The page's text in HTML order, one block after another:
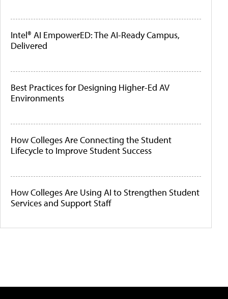
Intel® AI EmpowerED: The AI-Ready Campus,
Delivered
Best Practices for Designing Higher-Ed AV
Environments
How Colleges Are Connecting the Student
Lifecycle to Improve Student Success
How Colleges Are Using AI to Strengthen Student
Services and Support Staff